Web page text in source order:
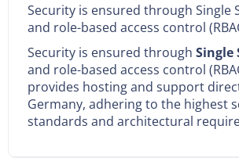
Security is ensured through Single
and role-based access control
Security is ensured through Single
and role-based access control
provides hosting and support
Germany, adhering to the highest
standards and architectural